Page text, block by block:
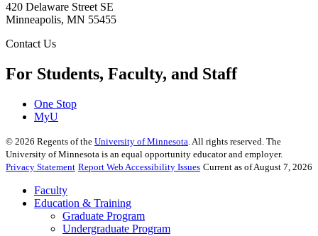
420 Delaware Street SE
Minneapolis, MN 55455
Contact Us
For Students, Faculty, and Staff
One Stop
MyU
© 2026 Regents of the University of Minnesota. All rights reserved. The
University of Minnesota is an equal opportunity educator and employer.
Privacy Statement Report Web Accessibility Issues Current as of August 7, 2026
Faculty
Education & Training
Graduate Program
Undergraduate Program